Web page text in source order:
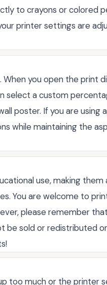
to crayons or colored
printer settings are
you open the print
select a custom
poster. If you are using
while maintaining the
use, making
You are welcome to
please remember
be sold or redistributed
too much or the printer